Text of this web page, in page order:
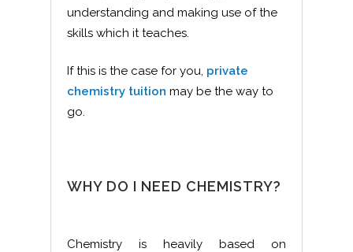
understanding and making use of the
skills which it teaches.
If this is the case for you, private
chemistry tuition may be the way to
go.
WHY DO I NEED CHEMISTRY?
Chemistry is heavily based on